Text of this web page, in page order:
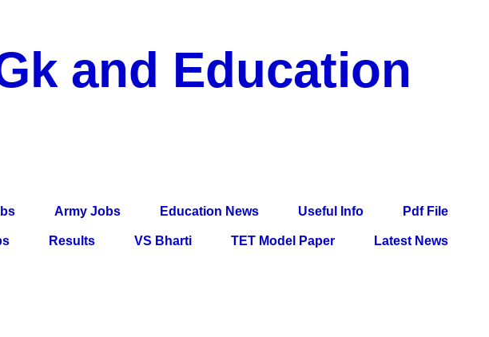
and Education
Army Jobs Education News Useful Info Pdf File
Results VS Bharti TET Model Paper Latest News